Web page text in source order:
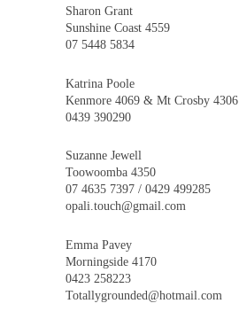
Sharon Grant
Sunshine Coast 4559
07 5448 5834
Katrina Poole
Kenmore 4069 & Mt Crosby 4306
0439 390290
Suzanne Jewell
Toowoomba 4350
07 4635 7397 / 0429 499285
opali.touch@gmail.com
Emma Pavey
Morningside 4170
0423 258223
Totallygrounded@hotmail.com